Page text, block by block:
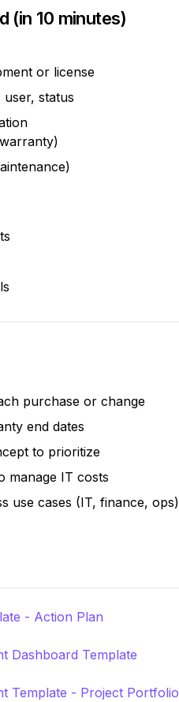
(in 10 minutes)
or license
user, status
purchase or change
end dates
to prioritize
manage IT costs
use cases (IT, finance, ops)
- Action Plan
Dashboard Template
Template - Project Portfolio